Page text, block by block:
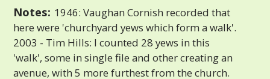
Notes: 1946: Vaughan Cornish recorded that
here were 'churchyard yews which form a walk'.
2003 - Tim Hills: I counted 28 yews in this
'walk', some in single file and other creating an
avenue, with 5 more furthest from the church.